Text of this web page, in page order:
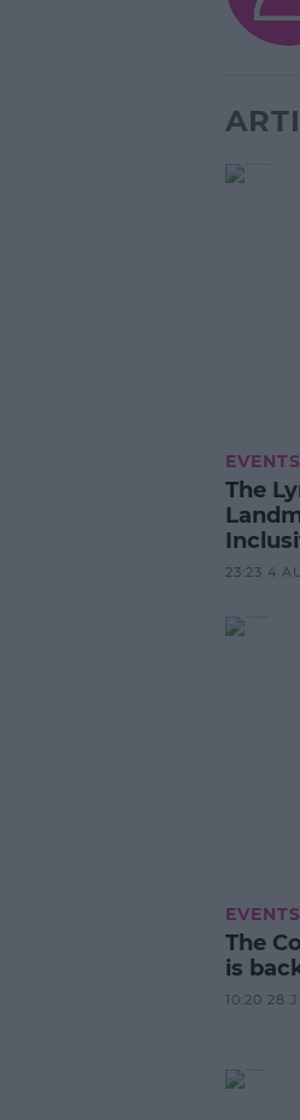
EVENTS
The
23:23 4
EVENTS
The
is
10:20 28